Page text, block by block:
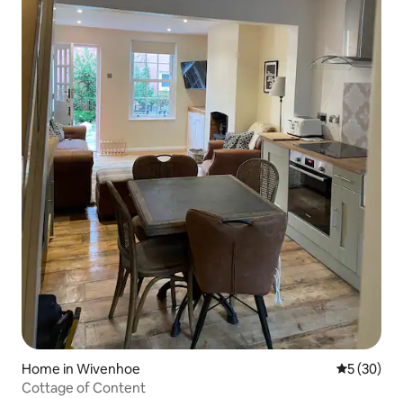
Home in Wivenhoe 5 out of 5
5 (30)
Cottage of Content